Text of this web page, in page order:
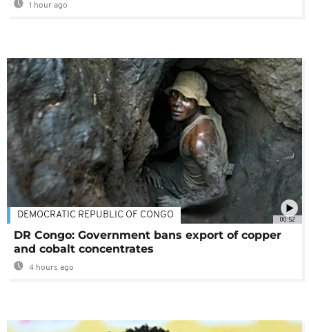
1 hour ago
00:52
DEMOCRATIC REPUBLIC OF CONGO
DR Congo: Government bans export of copper
and cobalt concentrates
4 hours ago